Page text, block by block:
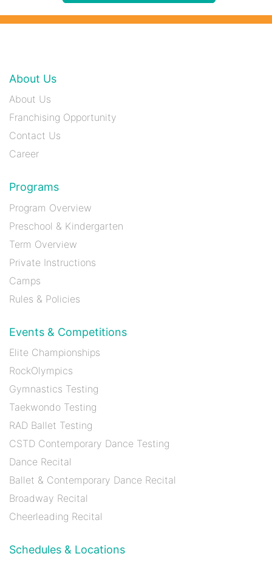
About Us
About Us
Franchising Opportunity
Contact Us
Career
Programs
Program Overview
Preschool & Kindergarten
Term Overview
Private Instructions
Camps
Rules & Policies
Events & Competitions
Elite Championships
RockOlympics
Gymnastics Testing
Taekwondo Testing
RAD Ballet Testing
CSTD Contemporary Dance Testing
Dance Recital
Ballet & Contemporary Dance Recital
Broadway Recital
Cheerleading Recital
Schedules & Locations